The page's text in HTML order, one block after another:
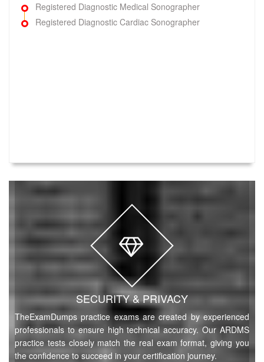
Registered Diagnostic Medical Sonographer
Registered Diagnostic Cardiac Sonographer
SECURITY & PRIVACY
TheExamDumps practice exams are created by experienced
professionals to ensure high technical accuracy. Our ARDMS
practice tests closely match the real exam format, giving you
the confidence to succeed in your certification journey.